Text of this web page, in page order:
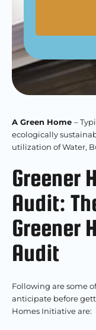
A Green Home –
ecologically
utilization of Water,
Greener
Audit:
Greener
Audit
Following are some
anticipate before
Homes Initiative are: